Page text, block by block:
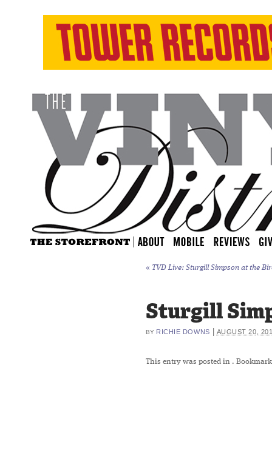
« TVD Live: Sturgill Simpson at the
Sturgill
BY RICHIE DOWNS AUGUST 20,
This entry was posted in .